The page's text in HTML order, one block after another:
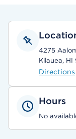
4275
Kilauea, HI
Directions
Hours
No